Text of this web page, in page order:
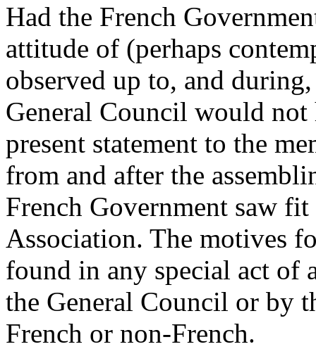
Had the French
attitude of (perhaps
observed up to, and
General Council would not
present statement to the
from and after the
French Government saw
Association. The motives
found in any special act of
the General Council or by
French or non-French.